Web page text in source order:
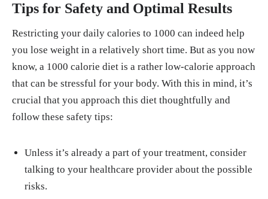
Tips for Safety and Optimal Results
Restricting your daily calories to 1000 can indeed help
you lose weight in a relatively short time. But as you now
know, a 1000 calorie diet is a rather low-calorie approach
that can be stressful for your body. With this in mind, it’s
crucial that you approach this diet thoughtfully and
follow these safety tips:
Unless it’s already a part of your treatment, consider
talking to your healthcare provider about the possible
risks.